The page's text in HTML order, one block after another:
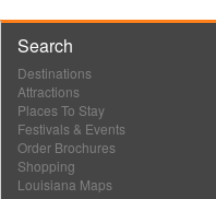
Search
Destinations
Attractions
Places To Stay
Festivals & Events
Order Brochures
Shopping
Louisiana Maps